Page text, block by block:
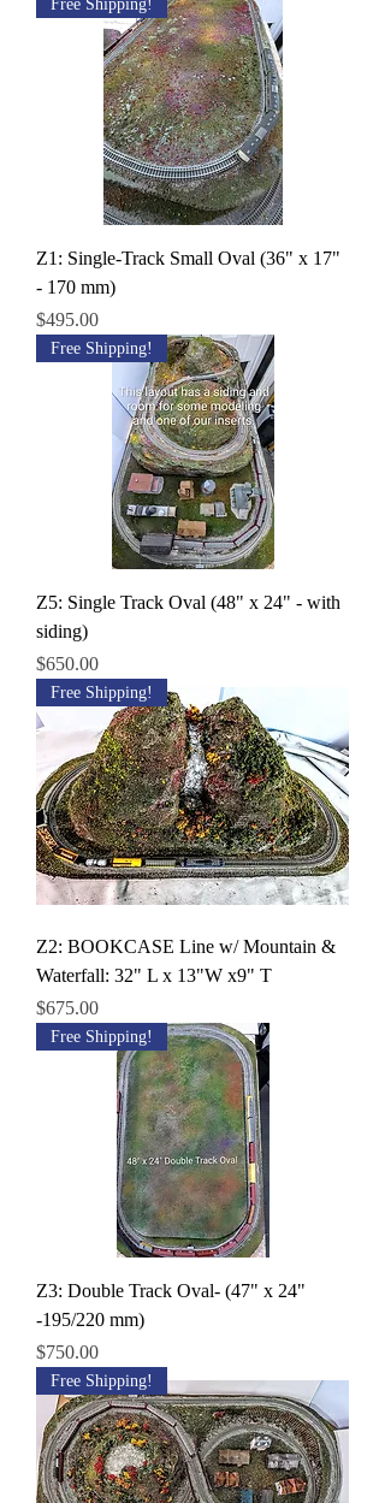
Free Shipping!
Z1: Single-Track Small Oval (36" x 17"
- 170 mm)
Price
$495.00
Free Shipping!
Z5: Single Track Oval (48" x 24" - with
siding)
Price
$650.00
Free Shipping!
Z2: BOOKCASE Line w/ Mountain &
Waterfall: 32" L x 13"W x9" T
Price
$675.00
Free Shipping!
Z3: Double Track Oval- (47" x 24"
-195/220 mm)
Price
$750.00
Free Shipping!